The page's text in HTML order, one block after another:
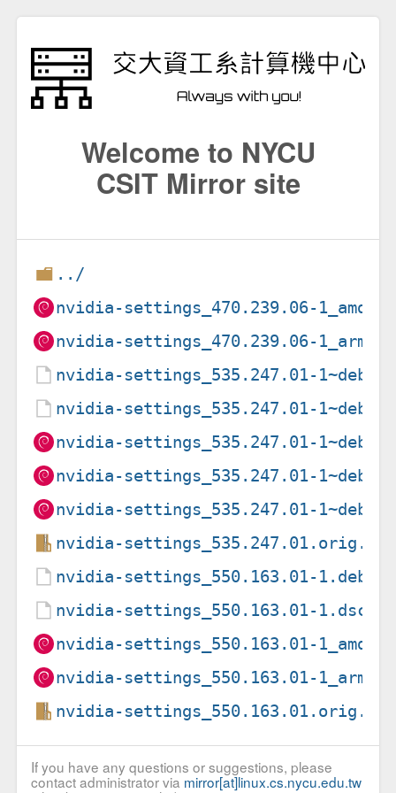
Welcome to NYCU
CSIT Mirror site
../
nvidia-settings_470.239.06-
nvidia-settings_470.239.06-
nvidia-settings_535.247.01-
nvidia-settings_535.247.01-
nvidia-settings_535.247.01-
nvidia-settings_535.247.01-
nvidia-settings_535.247.01-
nvidia-
nvidia-settings_550.163.01-
nvidia-settings_550.163.01-1.dsc
nvidia-settings_550.163.01-
nvidia-settings_550.163.01-
nvidia-
If you have any questions or suggestions, please
contact administrator via mirror[at]linux.cs.nycu.edu.tw